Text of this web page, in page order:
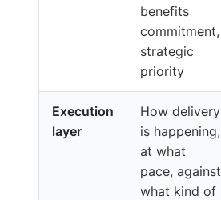
benefits
commitment,
strategic
priority
Execution
layer
How delivery
is happening,
at what
pace, against
what kind of